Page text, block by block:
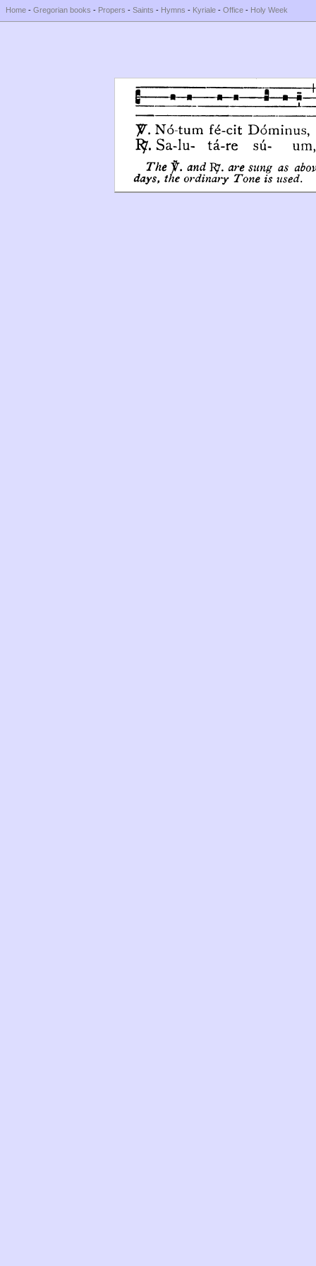
Home - Gregorian books - Propers - Saints - Hymns - Kyriale - Office - Holy Week